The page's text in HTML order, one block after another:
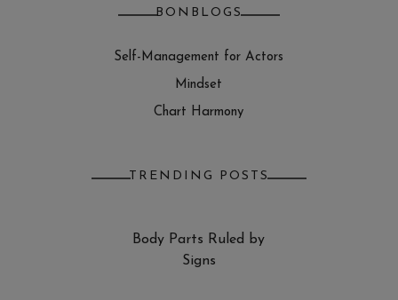
BONBLOGS
Self-Management for Actors
Mindset
Chart Harmony
TRENDING POSTS
Body Parts Ruled by
Signs